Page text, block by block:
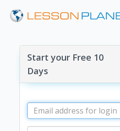
Start your Free 10
Days